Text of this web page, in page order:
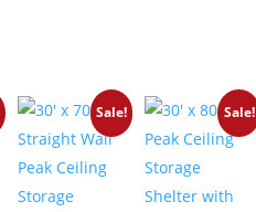
Sale! Sale!